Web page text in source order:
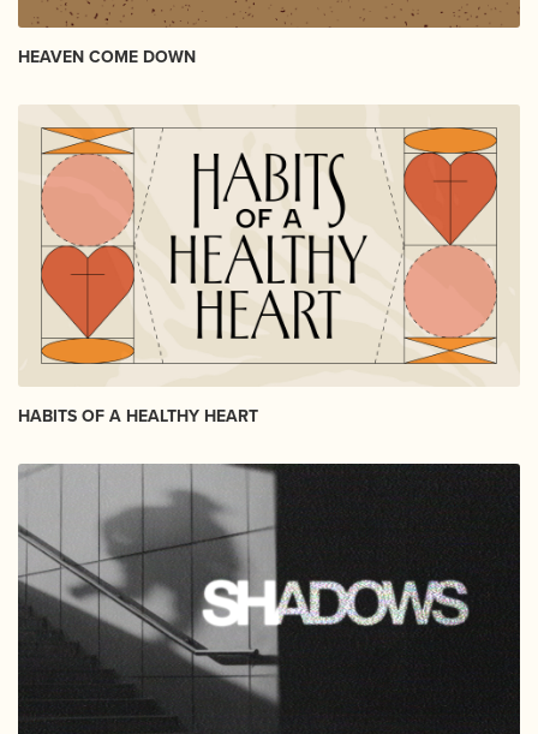
HEAVEN COME DOWN
HABITS OF A HEALTHY HEART